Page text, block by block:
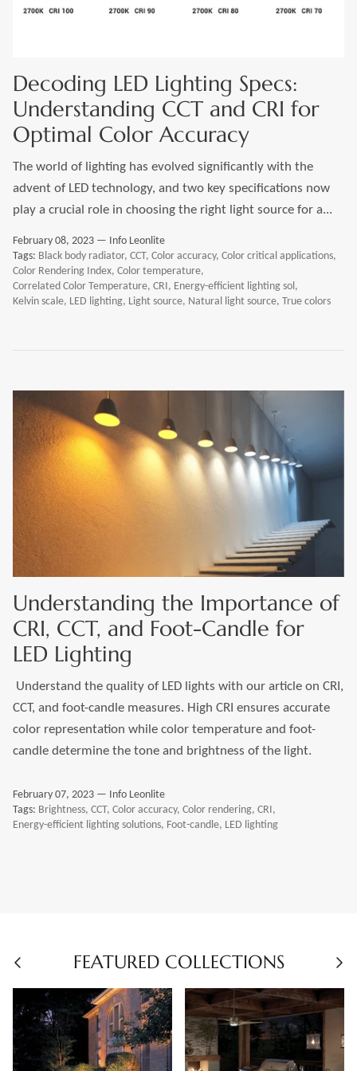
KITS & ACCESSORIES
Discover Leonlite selected landscape lighting
kits and accessories products.
Shop Kits Accessories
Decoding LED Lighting Specs:
Understanding CCT and CRI for
Optimal Color Accuracy
The world of lighting has evolved significantly with the
advent of LED technology, and two key specifications now
play a crucial role in choosing the right light source for a...
February 08, 2023 — Info Leonlite
Tags: Black body radiator CCT Color accuracy Color critical applications
Color Rendering Index Color temperature
Correlated Color Temperature CRI Energy-efficient lighting sol
Kelvin scale LED lighting Light source Natural light source True colors
Understanding the Importance of
CRI, CCT, and Foot-Candle for
LED Lighting
Understand the quality of LED lights with our article on CRI,
CCT, and foot-candle measures. High CRI ensures accurate
color representation while color temperature and foot-
candle determine the tone and brightness of the light.
February 07, 2023 — Info Leonlite
Tags: Brightness CCT Color accuracy Color rendering CRI
Energy-efficient lighting solutions Foot-candle LED lighting
FEATURED COLLECTIONS